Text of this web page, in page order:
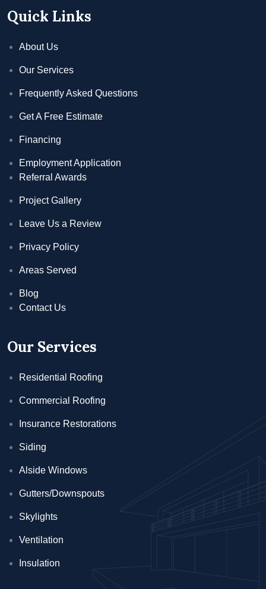
Quick Links
About Us
Our Services
Frequently Asked Questions
Get A Free Estimate
Financing
Employment Application
Referral Awards
Project Gallery
Leave Us a Review
Privacy Policy
Areas Served
Blog
Contact Us
Our Services
Residential Roofing
Commercial Roofing
Insurance Restorations
Siding
Alside Windows
Gutters/Downspouts
Skylights
Ventilation
Insulation